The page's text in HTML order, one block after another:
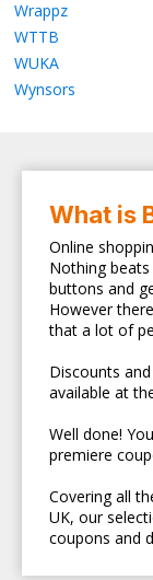
Wrappz
WTTB
WUKA
Wynsors
What is
Online
Nothing
buttons and
However
that a lot of
Discounts
available at
Well done!
premiere
Covering all
UK, our
coupons and